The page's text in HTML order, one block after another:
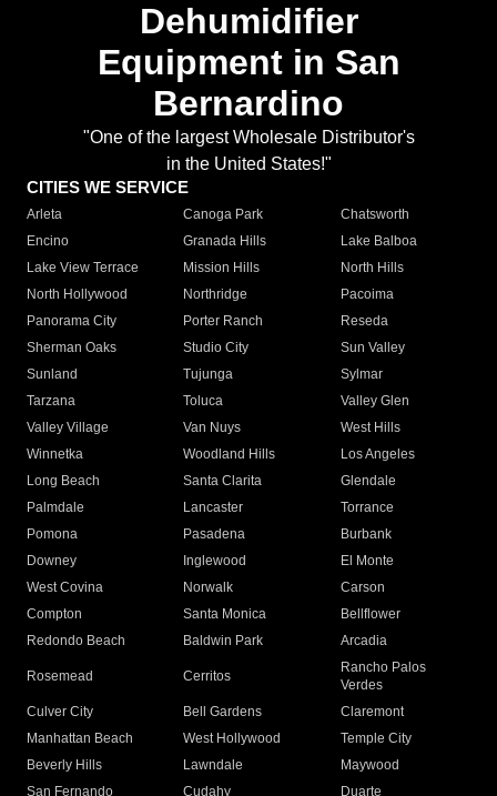
Dehumidifier
Equipment in San
Bernardino
"One of the largest Wholesale Distributor's
in the United States!"
CITIES WE SERVICE
Arleta Canoga Park
Chatsworth
Encino
Granada Hills
Lake Balboa
Lake View Terrace
Mission Hills
North Hills
North Hollywood
Northridge
Pacoima
Panorama City
Porter Ranch
Reseda
Sherman Oaks
Studio City
Sun Valley
Sunland
Tujunga
Sylmar
Tarzana
Toluca
Valley Glen
Valley Village
Van Nuys
West Hills
Winnetka
Woodland Hills
Los Angeles
Long Beach
Santa Clarita
Glendale
Palmdale
Lancaster
Torrance
Pomona
Pasadena
Burbank
Downey
Inglewood
El Monte
West Covina
Norwalk
Carson
Compton
Santa Monica
Bellflower
Redondo Beach
Baldwin Park Arcadia
Rosemead Cerritos
Rancho Palos
Verdes
Culver City
Bell Gardens
Claremont
Manhattan Beach
West Hollywood
Temple City
Beverly Hills
Lawndale
Maywood
San Fernando
Cudahy Duarte